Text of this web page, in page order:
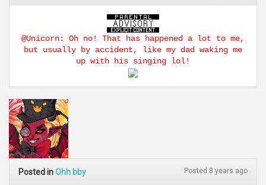
@Unicorn: Oh no! That has happened a lot to me,
but usually by accident, like my dad waking me
up with his singing lol!
Posted inOhh bby Posted 8 years ago